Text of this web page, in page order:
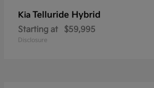
Kia Telluride Hybrid
Starting at $59,995
Disclosure